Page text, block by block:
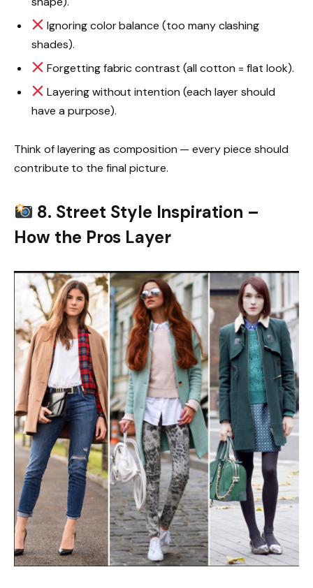
Ignoring color balance (too many clashing
shades).
Forgetting fabric contrast (all cotton = flat look).
Layering without intention (each layer should
have a purpose).
Think of layering as composition — every piece should
contribute to the final picture.
8. Street Style Inspiration –
How the Pros Layer